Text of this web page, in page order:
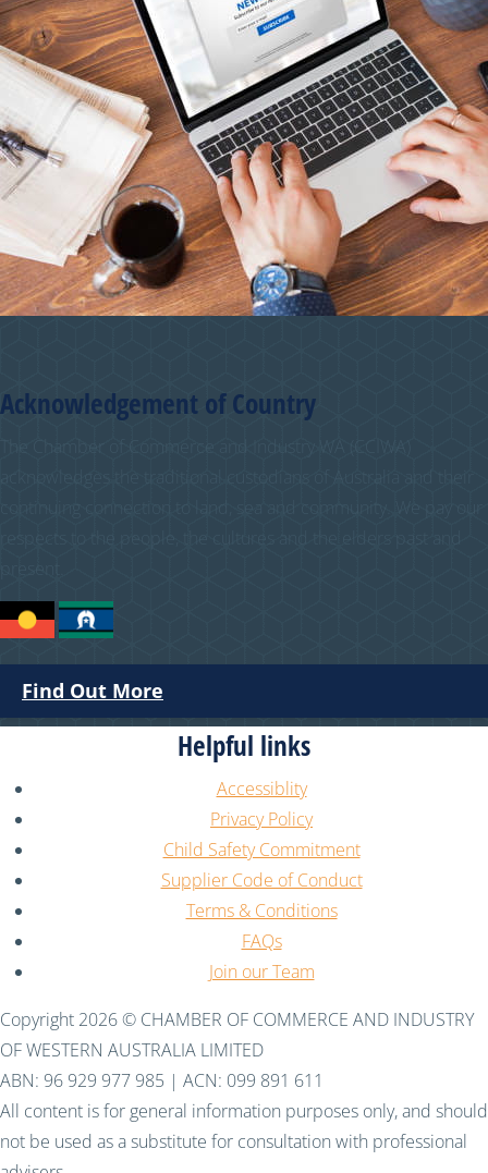
Acknowledgement of Country
Find Out More
Helpful links
Accessiblity
Privacy Policy
Child Safety Commitment
Supplier Code of Conduct
Terms & Conditions
FAQs
Join our Team
Copyright 2026 © CHAMBER OF COMMERCE AND INDUSTRY
OF WESTERN AUSTRALIA LIMITED
ABN: 96 929 977 985 | ACN: 099 891 611
All content is for general information purposes only, and should
not be used as a substitute for consultation with professional